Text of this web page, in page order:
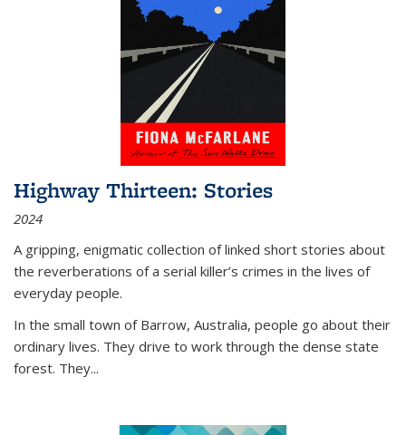
Highway Thirteen: Stories
2024
A gripping, enigmatic collection of linked short stories about
the reverberations of a serial killer’s crimes in the lives of
everyday people.
In the small town of Barrow, Australia, people go about their
ordinary lives. They drive to work through the dense state
forest. They...